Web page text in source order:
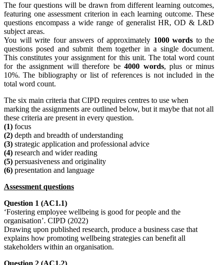
The four questions will be drawn from different learning outcomes,
featuring one assessment criterion in each learning outcome. These
questions encompass a wide range of generalist HR, OD & L&D
subject areas.
You will write four answers of approximately 1000 words to the
questions posed and submit them together in a single document.
This constitutes your assignment for this unit. The total word count
for the assignment will therefore be 4000 words, plus or minus
10%. The bibliography or list of references is not included in the
total word count.
The six main criteria that CIPD requires centres to use when
marking the assignments are outlined below, but it maybe that not all
these criteria are present in every question.
(1) focus
(2) depth and breadth of understanding
(3) strategic application and professional advice
(4) research and wider reading
(5) persuasiveness and originality
(6) presentation and language
Assessment questions
Question 1 (AC1.1)
‘Fostering employee wellbeing is good for people and the
organisation’. CIPD (2022)
Drawing upon published research, produce a business case that
explains how promoting wellbeing strategies can benefit all
stakeholders within an organisation.